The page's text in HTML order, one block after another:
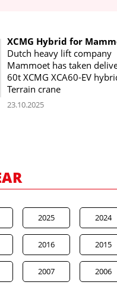
XCMG Hybrid for
Dutch heavy lift company
Mammoet has taken
60t XCMG XCA60-EV
Terrain crane
23.10.2025
2025 2024
2016 2015
2007 2006